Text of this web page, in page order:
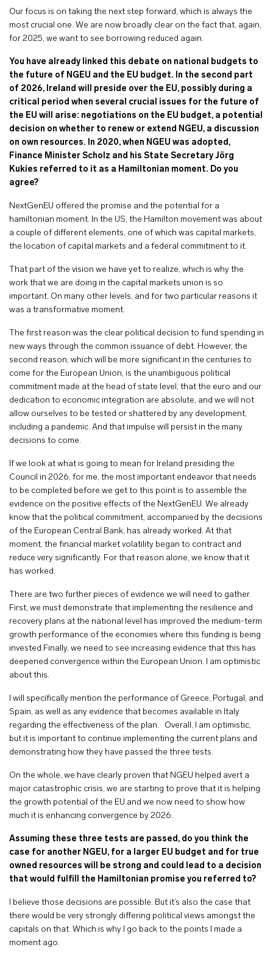
Our focus is on taking the next step forward, which is always the
most crucial one. We are now broadly clear on the fact that, again,
for 2025, we want to see borrowing reduced again.
You have already linked this debate on national budgets to
the future of NGEU and the EU budget. In the second part
of 2026, Ireland will preside over the EU, possibly during a
critical period when several crucial issues for the future of
the EU will arise: negotiations on the EU budget, a potential
decision on whether to renew or extend NGEU, a discussion
on own resources. In 2020, when NGEU was adopted,
Finance Minister Scholz and his State Secretary Jörg
Kukies referred to it as a Hamiltonian moment. Do you
agree?
NextGenEU offered the promise and the potential for a
hamiltonian moment. In the US, the Hamilton movement was about
a couple of different elements, one of which was capital markets,
the location of capital markets and a federal commitment to it.
That part of the vision we have yet to realize, which is why the
work that we are doing in the capital markets union is so
important. On many other levels, and for two particular reasons it
was a transformative moment.
The first reason was the clear political decision to fund spending in
new ways through the common issuance of debt. However, the
second reason, which will be more significant in the centuries to
come for the European Union, is the unambiguous political
commitment made at the head of state level, that the euro and our
dedication to economic integration are absolute, and we will not
allow ourselves to be tested or shattered by any development,
including a pandemic. And that impulse will persist in the many
decisions to come.
If we look at what is going to mean for Ireland presiding the
Council in 2026, for me, the most important endeavor that needs
to be completed before we get to this point is to assemble the
evidence on the positive effects of the NextGenEU. We already
know that the political commitment, accompanied by the decisions
of the European Central Bank, has already worked. At that
moment, the financial market volatility began to contract and
reduce very significantly. For that reason alone, we know that it
has worked.
There are two further pieces of evidence we will need to gather.
First, we must demonstrate that implementing the resilience and
recovery plans at the national level has improved the medium-term
growth performance of the economies where this funding is being
invested.Finally, we need to see increasing evidence that this has
deepened convergence within the European Union. I am optimistic
about this.
I will specifically mention the performance of Greece, Portugal, and
Spain, as well as any evidence that becomes available in Italy
regarding the effectiveness of the plan. Overall, I am optimistic,
but it is important to continue implementing the current plans and
demonstrating how they have passed the three tests.
On the whole, we have clearly proven that NGEU helped avert a
major catastrophic crisis, we are starting to prove that it is helping
the growth potential of the EU and we now need to show how
much it is enhancing convergence by 2026.
Assuming these three tests are passed, do you think the
case for another NGEU, for a larger EU budget and for true
owned resources will be strong and could lead to a decision
that would fulfill the Hamiltonian promise you referred to?
I believe those decisions are possible. But it’s also the case that
there would be very strongly differing political views amongst the
capitals on that. Which is why I go back to the points I made a
moment ago.